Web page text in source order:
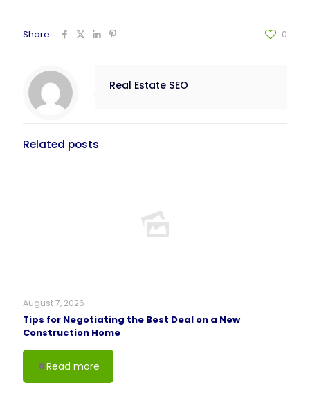
Share 0
Real Estate SEO
Related posts
August 7, 2026
Tips for Negotiating the Best Deal on a New
Construction Home
Read more